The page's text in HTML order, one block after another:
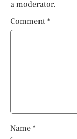
a moderator.
Comment *
Name *